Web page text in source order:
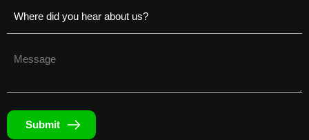
(Required)
Submit